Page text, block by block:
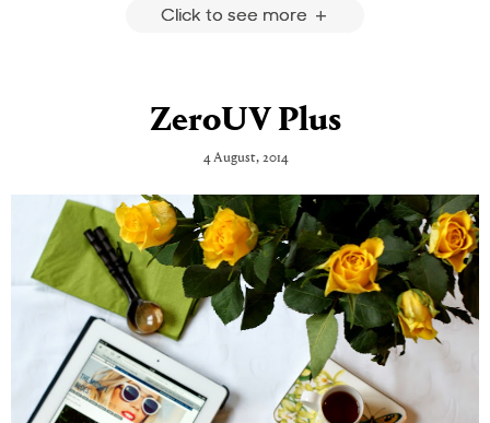
Click to see more
ZeroUV Plus
4 August, 2014